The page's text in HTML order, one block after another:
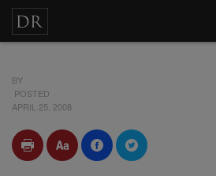
BY
POSTED
APRIL 25, 2008